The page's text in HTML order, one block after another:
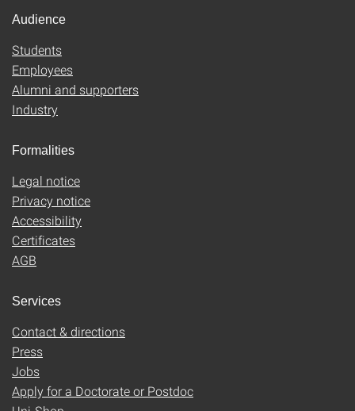
Audience
Students
Employees
Alumni and supporters
Industry
Formalities
Legal notice
Privacy notice
Accessibility
Certificates
AGB
Services
Contact & directions
Press
Jobs
Apply for a Doctorate or Postdoc